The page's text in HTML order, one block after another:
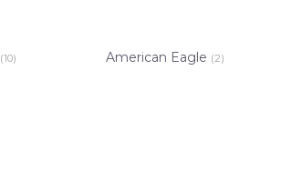
(10) American Eagle (2)